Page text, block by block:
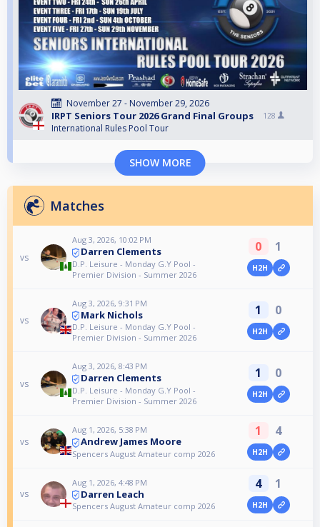
November 27 - November 29, 2026
IRPT Seniors Tour 2026 Grand Final Groups
International Rules Pool Tour
128
SHOW MORE
Matches
vs
Aug 3, 2026, 10:02 PM
Darren Clements
D.P. Leisure - Monday G.Y Pool -
Premier Division - Summer 2026
0 1
H2H
vs
Aug 3, 2026, 9:31 PM
Mark Nichols
D.P. Leisure - Monday G.Y Pool -
Premier Division - Summer 2026
1 0
H2H
vs
Aug 3, 2026, 8:43 PM
Darren Clements
D.P. Leisure - Monday G.Y Pool -
Premier Division - Summer 2026
1 0
H2H
vs
Aug 1, 2026, 5:38 PM
Andrew James Moore
Spencers August Amateur comp 2026
1 4
H2H
vs
Aug 1, 2026, 4:48 PM
Darren Leach
Spencers August Amateur comp 2026
4 1
H2H